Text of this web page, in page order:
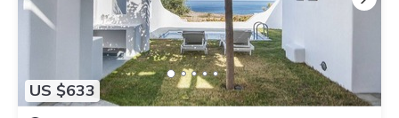
US $633